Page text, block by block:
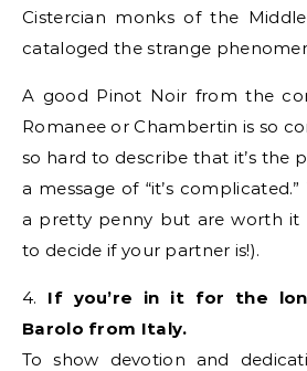
Cistercian monks of the
cataloged the strange
A good Pinot Noir from the
Romanee or Chambertin is so
so hard to describe that it’s the
a message of “it’s
a pretty penny but are worth it
to decide if your partner is!).
4. If you’re in it for the
Barolo from Italy.
To show devotion and